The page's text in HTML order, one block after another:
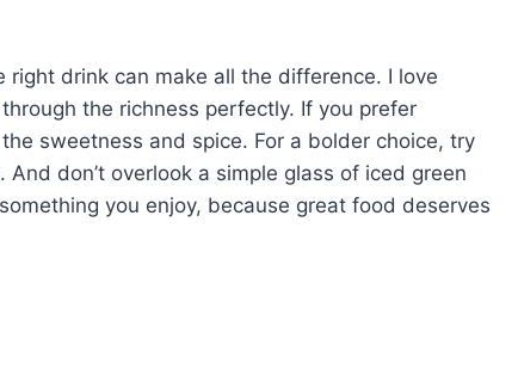
right drink can make all the difference. I love
the richness perfectly. If you prefer
sweetness and spice. For a bolder choice, try
don’t overlook a simple glass of iced green
you enjoy, because great food deserves